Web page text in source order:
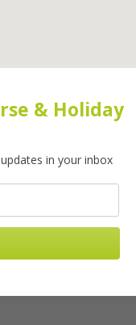
& Holiday
in your inbox